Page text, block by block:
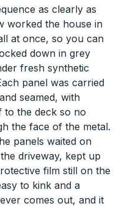
as clearly as
worked the house in
at once, so you can
down in grey
fresh synthetic
panel was carried
seamed, with
to the deck so no
the face of the metal.
panels waited on
driveway, kept up
film still on the
to kink and a
comes out, and it